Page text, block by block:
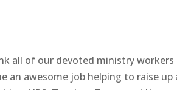
all of our devoted ministry workers
an awesome job helping to raise up